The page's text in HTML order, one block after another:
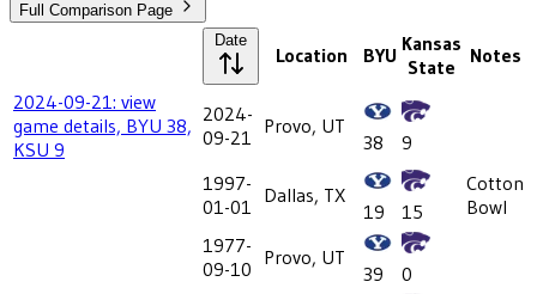
Full Comparison Page
Date
Location BYU Kansas
State
Notes
2024-09-21: view
game details, BYU 38,
KSU 9
2024-
09-21 Provo, UT
38
9
1997-
01-01 Dallas, TX
19 15
Cotton
Bowl
1977-
09-10 Provo, UT
39
0